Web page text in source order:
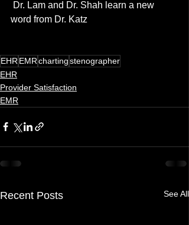
word from Dr. Katz
EHR EMRchartingstenographer
EHR
Provider Satisfaction
EMR
Recent Posts See All